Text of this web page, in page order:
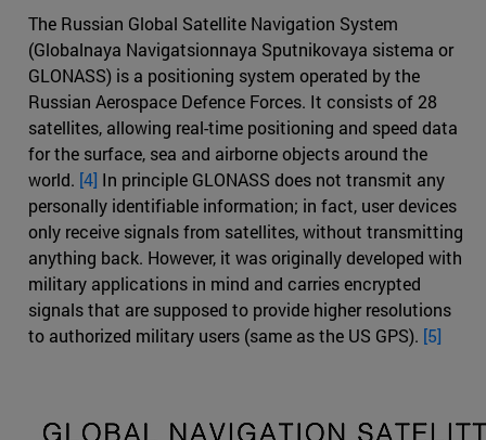
The Russian Global Satellite Navigation System
(Globalnaya Navigatsionnaya Sputnikovaya sistema or
GLONASS) is a positioning system operated by the
Russian Aerospace Defence Forces. It consists of 28
satellites, allowing real-time positioning and speed data
for the surface, sea and airborne objects around the
world. [4] In principle GLONASS does not transmit any
personally identifiable information; in fact, user devices
only receive signals from satellites, without transmitting
anything back. However, it was originally developed with
military applications in mind and carries encrypted
signals that are supposed to provide higher resolutions
to authorized military users (same as the US GPS). [5]